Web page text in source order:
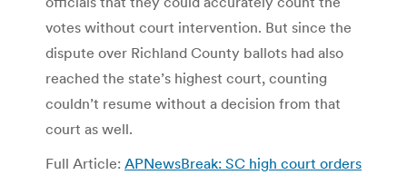
votes without court intervention. But since the
dispute over Richland County ballots had also
reached the state’s highest court, counting
couldn’t resume without a decision from that
court as well.
Full Article: APNewsBreak: SC high court orders